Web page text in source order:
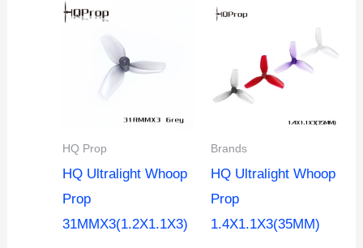
HQ Prop
HQ Ultralight Whoop
Prop
31MMX3(1.2X1.1X3)
Brands
HQ Ultralight Whoop
Prop
1.4X1.1X3(35MM)